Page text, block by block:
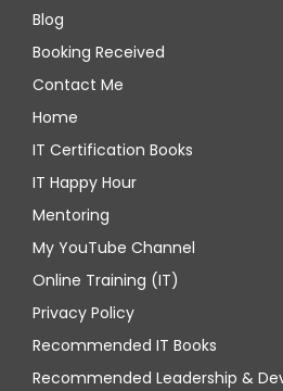
Blog
Booking Received
Contact Me
Home
IT Certification Books
IT Happy Hour
Mentoring
My YouTube Channel
Online Training (IT)
Privacy Policy
Recommended IT Books
Recommended Leadership &